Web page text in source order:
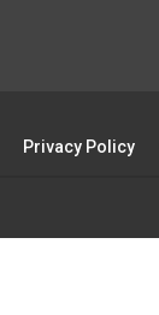
Privacy Policy